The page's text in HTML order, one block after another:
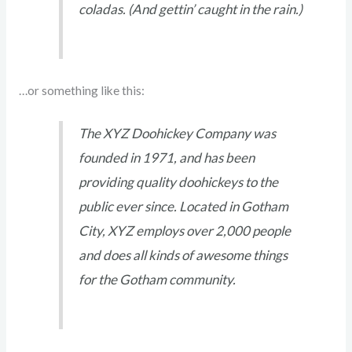
coladas. (And gettin’ caught in the rain.)
…or something like this:
The XYZ Doohickey Company was
founded in 1971, and has been
providing quality doohickeys to the
public ever since. Located in Gotham
City, XYZ employs over 2,000 people
and does all kinds of awesome things
for the Gotham community.